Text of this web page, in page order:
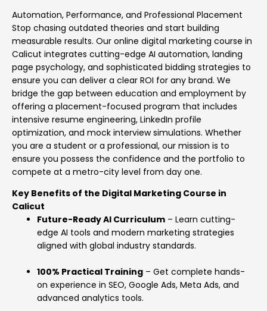
Automation, Performance, and Professional Placement
Stop chasing outdated theories and start building
measurable results. Our online digital marketing course in
Calicut integrates cutting-edge AI automation, landing
page psychology, and sophisticated bidding strategies to
ensure you can deliver a clear ROI for any brand. We
bridge the gap between education and employment by
offering a placement-focused program that includes
intensive resume engineering, LinkedIn profile
optimization, and mock interview simulations. Whether
you are a student or a professional, our mission is to
ensure you possess the confidence and the portfolio to
compete at a metro-city level from day one.
Key Benefits of the Digital Marketing Course in
Calicut
Future-Ready AI Curriculum – Learn cutting-
edge AI tools and modern marketing strategies
aligned with global industry standards.
100% Practical Training – Get complete hands-
on experience in SEO, Google Ads, Meta Ads, and
advanced analytics tools.